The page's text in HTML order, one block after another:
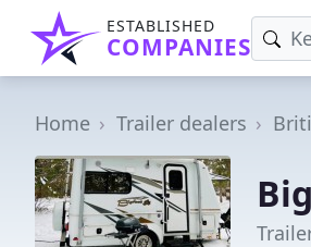
ESTABLISHED
COMPANIES
Home Trailer dealers